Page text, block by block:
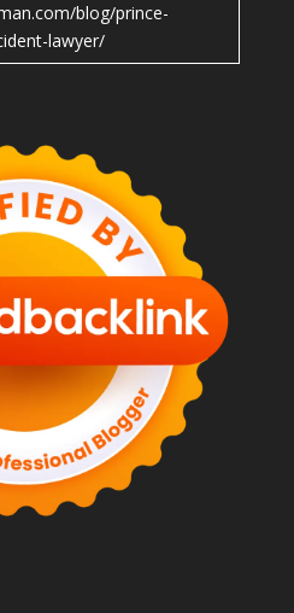
blog/prince-
lawyer/